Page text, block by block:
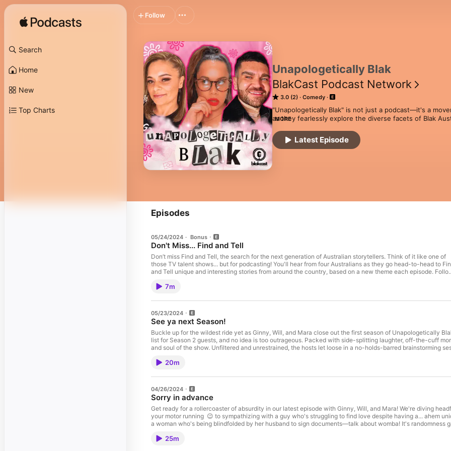
Search
Home
New
Top Charts
Unapologetically Blak
BlakCast Podcast Network
3.0 (2) Comedy
"Unapologetically Blak" is not just a podcast—it's a
as they fearlessly explore the diverse facets of Blak
unbreakable bonds within community. This platform
to join candid conversations, share laughter, and
MORE
Latest Episode
Follow
Episodes
05/24/2024 · Bonus
Don't Miss... Find and Tell
Don’t miss Find and Tell, the search for the next generation of Australian storytellers. Think of it like one of
those TV talent shows... but for podcasting! You'll hear from four Australians as they go head-to-head to Find
and Tell unique and interesting stories from around the country, based on a new theme each episode. Follow
crowned the Find And Tell champion. Search Find And Tell on your podcast app or click here! Meet the
7m
05/23/2024
See ya next Season!
Buckle up for the wildest ride yet as Ginny, Will, and Mara close out the first season of Unapologetically
list for Season 2 guests, and no idea is too outrageous. Packed with side-splitting laughter, off-the-cuff
and soul of the show. Unfiltered and unrestrained, the hosts let loose in a no-holds-barred brainstorming session that's as hilarious as it is revealing. From legendary icons to
parts fun and frenzy, leaving you eagerly anticipating what’s to come in Season 2! See omnystudio.com/
20m
04/26/2024
Sorry in advance
Get ready for a rollercoaster of absurdity in our latest episode with Ginny, Will, and Mara! We're diving
your motor running 😉 to sympathizing with a guy who's struggling to find love despite having a... ahem
a woman who's being blindfolded by her husband to sign documents—talk about womba! It's randomness
25m